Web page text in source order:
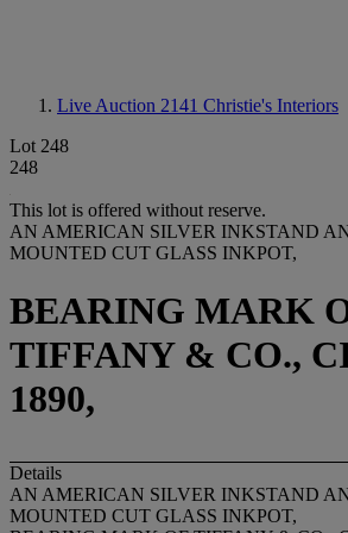
Live Auction 2141 Christie's Interiors
Lot 248
248
This lot is offered without reserve.
AN AMERICAN SILVER INKSTAND
MOUNTED CUT GLASS INKPOT,
BEARING MARK
TIFFANY & CO.,
1890,
Details
AN AMERICAN SILVER INKSTAND
MOUNTED CUT GLASS INKPOT,